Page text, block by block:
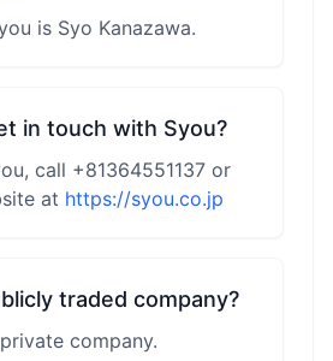
is Syo Kanazawa.
in touch with Syou?
call +81364551137 or
at https://syou.co.jp
traded company?
company.